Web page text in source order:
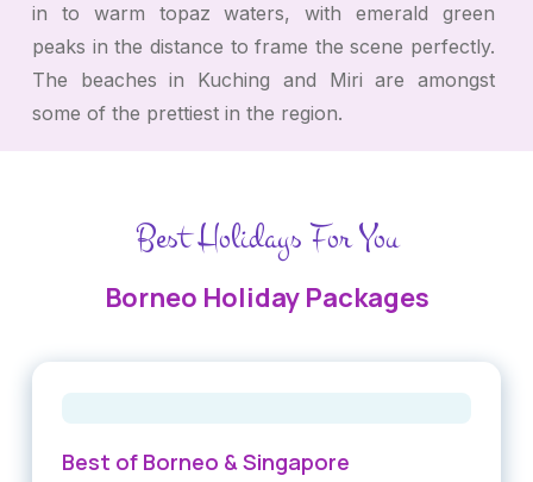
in to warm topaz waters, with emerald green
peaks in the distance to frame the scene perfectly.
The beaches in Kuching and Miri are amongst
some of the prettiest in the region.
Best Holidays For You
Borneo Holiday Packages
Best of Borneo & Singapore